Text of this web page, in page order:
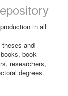
in all
and
book
researchers,
degrees.